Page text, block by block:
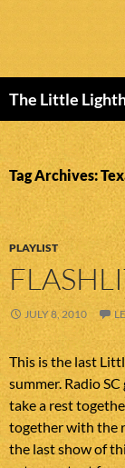
The Little
TO
CONTENT
Tag Archives:
PLAYLIST
JULY 8, 2010
This is the last
summer. Radio
take a rest
together with the
the last show of